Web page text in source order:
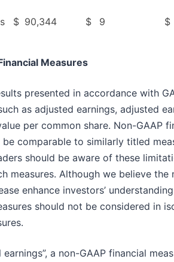
$ 90,344 $ 9 $
Measures
presented in accordance with
as adjusted earnings, adjusted
per common share. Non-GAAP
comparable to similarly titled
should be aware of these
measures. Although we believe the
enhance investors’
should not be considered in
earnings”, a non-GAAP financial